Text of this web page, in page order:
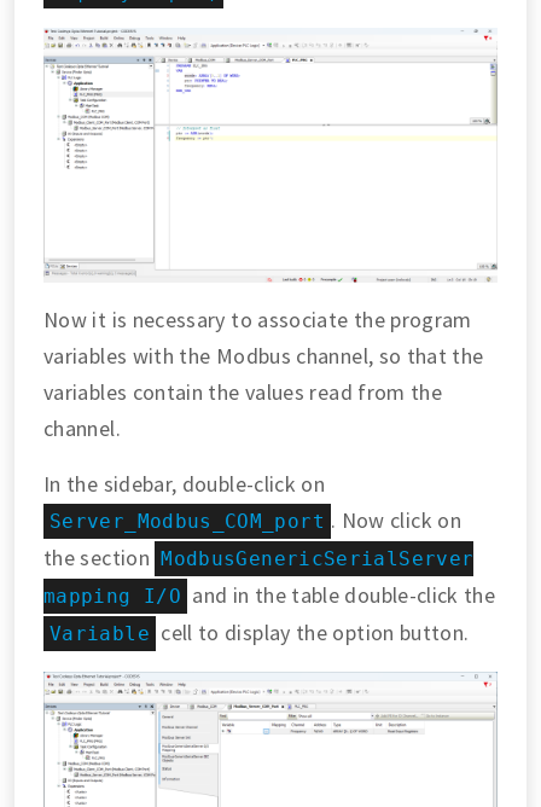
Now it is necessary to associate the program
variables with the Modbus channel, so that the
variables contain the values read from the
channel.
In the sidebar, double-click on
Server_Modbus_COM_port . Now click on
the section ModbusGenericSerialServer
mapping I/O and in the table double-click the
Variable cell to display the option button.